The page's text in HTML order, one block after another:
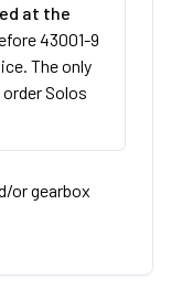
at the
43001-9
The only
Solos
or gearbox